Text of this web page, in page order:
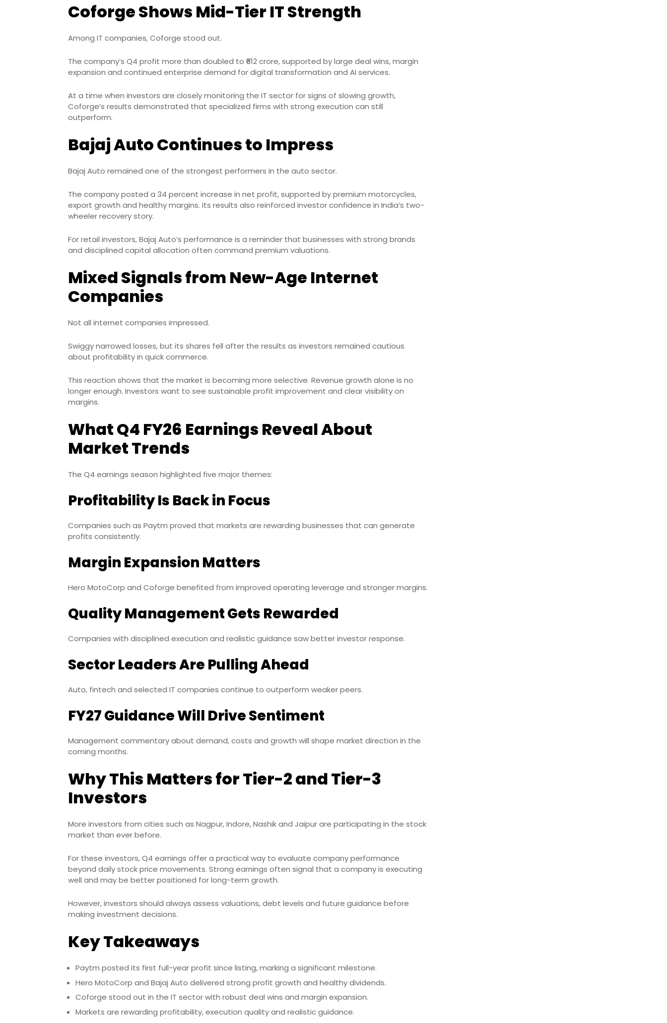
Coforge Shows Mid-Tier IT Strength
Among IT companies, Coforge stood out.
The company’s Q4 profit more than doubled to ₹612 crore, supported by large deal wins, margin
expansion and continued enterprise demand for digital transformation and AI services.
At a time when investors are closely monitoring the IT sector for signs of slowing growth,
Coforge’s results demonstrated that specialized firms with strong execution can still
outperform.
Bajaj Auto Continues to Impress
Bajaj Auto remained one of the strongest performers in the auto sector.
The company posted a 34 percent increase in net profit, supported by premium motorcycles,
export growth and healthy margins. Its results also reinforced investor confidence in India’s two-
wheeler recovery story.
For retail investors, Bajaj Auto’s performance is a reminder that businesses with strong brands
and disciplined capital allocation often command premium valuations.
Mixed Signals from New-Age Internet
Companies
Not all internet companies impressed.
Swiggy narrowed losses, but its shares fell after the results as investors remained cautious
about profitability in quick commerce.
This reaction shows that the market is becoming more selective. Revenue growth alone is no
longer enough. Investors want to see sustainable profit improvement and clear visibility on
margins.
What Q4 FY26 Earnings Reveal About
Market Trends
The Q4 earnings season highlighted five major themes:
Profitability Is Back in Focus
Companies such as Paytm proved that markets are rewarding businesses that can generate
profits consistently.
Margin Expansion Matters
Hero MotoCorp and Coforge benefited from improved operating leverage and stronger margins.
Quality Management Gets Rewarded
Companies with disciplined execution and realistic guidance saw better investor response.
Sector Leaders Are Pulling Ahead
Auto, fintech and selected IT companies continue to outperform weaker peers.
FY27 Guidance Will Drive Sentiment
Management commentary about demand, costs and growth will shape market direction in the
coming months.
Why This Matters for Tier-2 and Tier-3
Investors
More investors from cities such as Nagpur, Indore, Nashik and Jaipur are participating in the stock
market than ever before.
For these investors, Q4 earnings offer a practical way to evaluate company performance
beyond daily stock price movements. Strong earnings often signal that a company is executing
well and may be better positioned for long-term growth.
However, investors should always assess valuations, debt levels and future guidance before
making investment decisions.
Key Takeaways
Paytm posted its first full-year profit since listing, marking a significant milestone.
Hero MotoCorp and Bajaj Auto delivered strong profit growth and healthy dividends.
Coforge stood out in the IT sector with robust deal wins and margin expansion.
Markets are rewarding profitability, execution quality and realistic guidance.